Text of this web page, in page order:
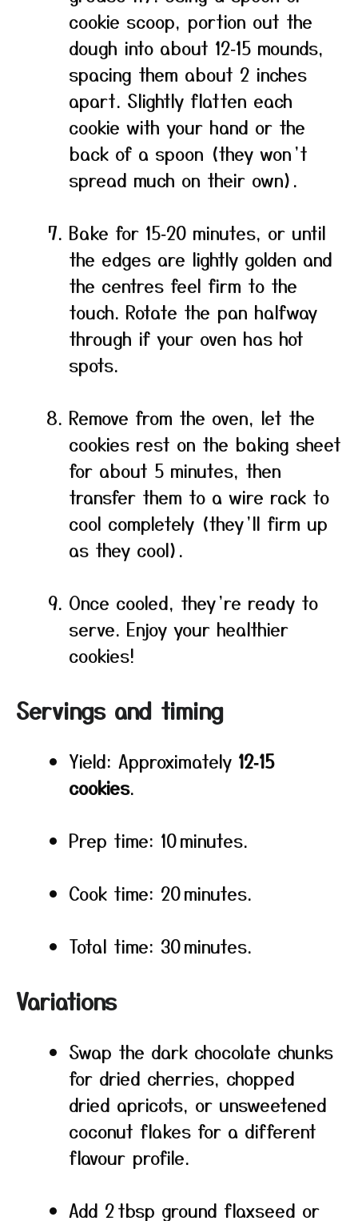
cookie scoop, portion out the
dough into about 12‑15 mounds,
spacing them about 2 inches
apart. Slightly flatten each
cookie with your hand or the
back of a spoon (they won’t
spread much on their own).
Bake for 15‑20 minutes, or until
the edges are lightly golden and
the centres feel firm to the
touch. Rotate the pan halfway
through if your oven has hot
spots.
Remove from the oven, let the
cookies rest on the baking sheet
for about 5 minutes, then
transfer them to a wire rack to
cool completely (they’ll firm up
as they cool).
Once cooled, they’re ready to
serve. Enjoy your healthier
cookies!
Servings and timing
Yield: Approximately 12‑15
cookies.
Prep time: 10 minutes.
Cook time: 20 minutes.
Total time: 30 minutes.
Variations
Swap the dark chocolate chunks
for dried cherries, chopped
dried apricots, or unsweetened
coconut flakes for a different
flavour profile.
Add 2 tbsp ground flaxseed or